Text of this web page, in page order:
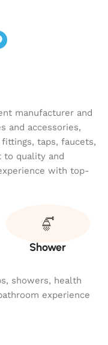
manufacturer and
and accessories,
taps, faucets,
to quality and
with top-
Shower
showers, health
experience